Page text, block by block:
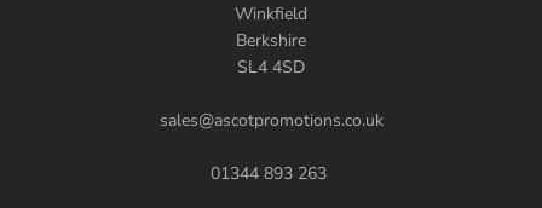
Winkfield
Berkshire
SL4 4SD
sales@ascotpromotions.co.uk
01344 893 263